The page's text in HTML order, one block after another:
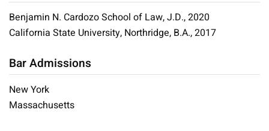
Benjamin N. Cardozo School of Law, J.D., 2020
California State University, Northridge, B.A., 2017
Bar Admissions
New York
Massachusetts